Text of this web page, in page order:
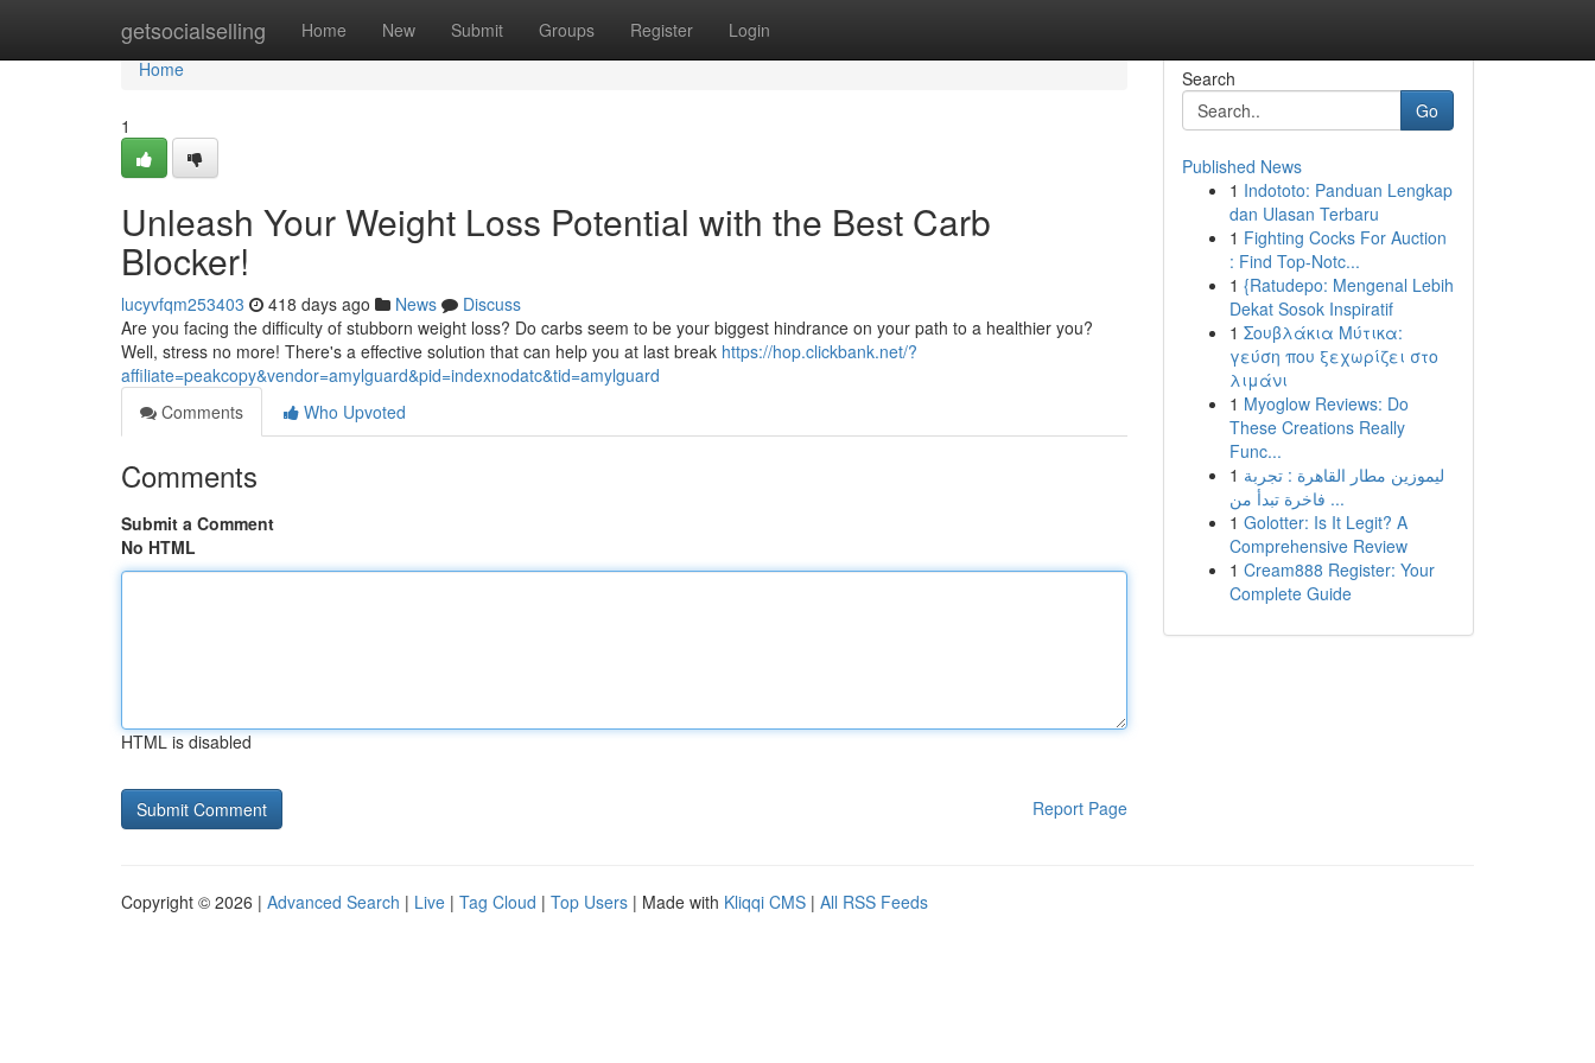
getsocialselling Home New Submit Groups Register Login
Home
Home
1
Unleash Your Weight Loss Potential with the Best Carb
Blocker!
lucyvfqm253403 418 days ago News
Discuss
Are you facing the difficulty of stubborn weight loss? Do carbs seem to be your biggest hindrance on your path to a healthier you?
Well, stress no more! There's a effective solution that can help you at last break https://hop.clickbank.net/?
affiliate=peakcopy&vendor=amylguard&pid=indexnodatc&tid=amylguard
Comments
Who Upvoted
Comments
Submit a Comment
No HTML
HTML is disabled
Report Page
Search
Go
Published News
1 Indototo: Panduan Lengkap
dan Ulasan Terbaru
1 Fighting Cocks For Auction
: Find Top-Notc...
1 {Ratudepo: Mengenal Lebih
Dekat Sosok Inspiratif
1 Σουβλάκια Μύτικα:
γεύση που ξεχωρίζει στο
λιμάνι
1 Myoglow Reviews: Do
These Creations Really
Func...
1 ليموزين مطار القاهرة : تجربة
فاخرة تبدأ من ...
1 Golotter: Is It Legit? A
Comprehensive Review
1 Cream888 Register: Your
Complete Guide
Copyright © 2026 | Advanced Search | Live | Tag Cloud | Top Users | Made with Kliqqi CMS | All RSS Feeds